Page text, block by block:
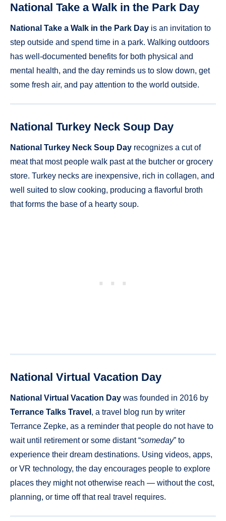
National Take a Walk in the Park Day
National Take a Walk in the Park Day is an invitation to
step outside and spend time in a park. Walking outdoors
has well-documented benefits for both physical and
mental health, and the day reminds us to slow down, get
some fresh air, and pay attention to the world outside.
National Turkey Neck Soup Day
National Turkey Neck Soup Day recognizes a cut of
meat that most people walk past at the butcher or grocery
store. Turkey necks are inexpensive, rich in collagen, and
well suited to slow cooking, producing a flavorful broth
that forms the base of a hearty soup.
National Virtual Vacation Day
National Virtual Vacation Day was founded in 2016 by
Terrance Talks Travel , a travel blog run by writer
Terrance Zepke, as a reminder that people do not have to
wait until retirement or some distant “someday” to
experience their dream destinations. Using videos, apps,
or VR technology, the day encourages people to explore
places they might not otherwise reach — without the cost,
planning, or time off that real travel requires.